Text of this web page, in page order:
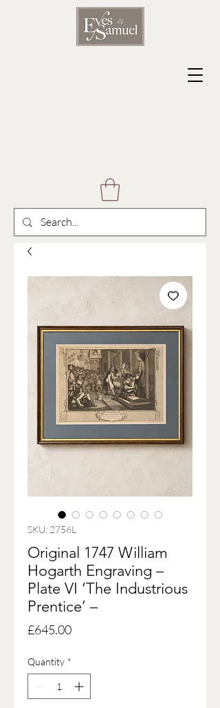
SKU: 2756L
Original 1747 William
Hogarth Engraving –
Plate VI ‘The Industrious
Prentice’ –
£645.00Price
Quantity *